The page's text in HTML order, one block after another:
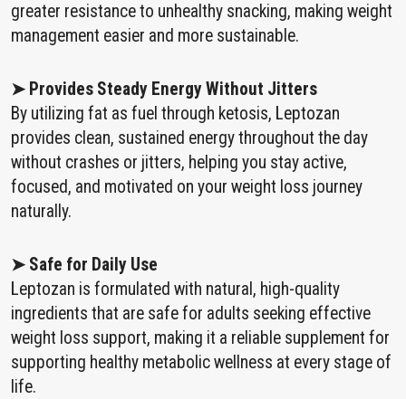
greater resistance to unhealthy snacking, making weight
management easier and more sustainable.
➤ Provides Steady Energy Without Jitters
By utilizing fat as fuel through ketosis, Leptozan
provides clean, sustained energy throughout the day
without crashes or jitters, helping you stay active,
focused, and motivated on your weight loss journey
naturally.
➤ Safe for Daily Use
Leptozan is formulated with natural, high-quality
ingredients that are safe for adults seeking effective
weight loss support, making it a reliable supplement for
supporting healthy metabolic wellness at every stage of
life.